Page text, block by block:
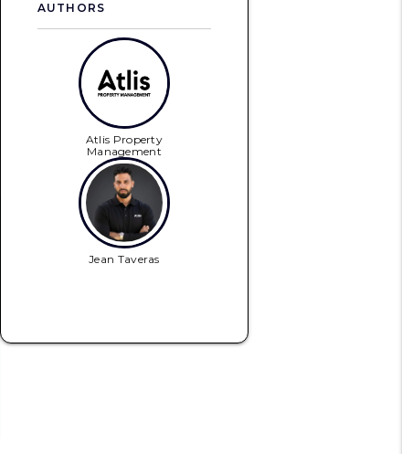
AUTHORS
Atlis Property
Management
Jean Taveras